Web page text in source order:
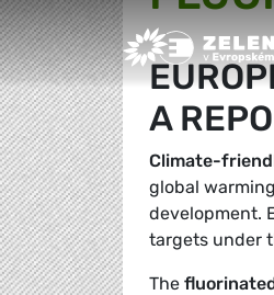
Greens/EFA Home
A
Climate-
global
development.
targets under
The